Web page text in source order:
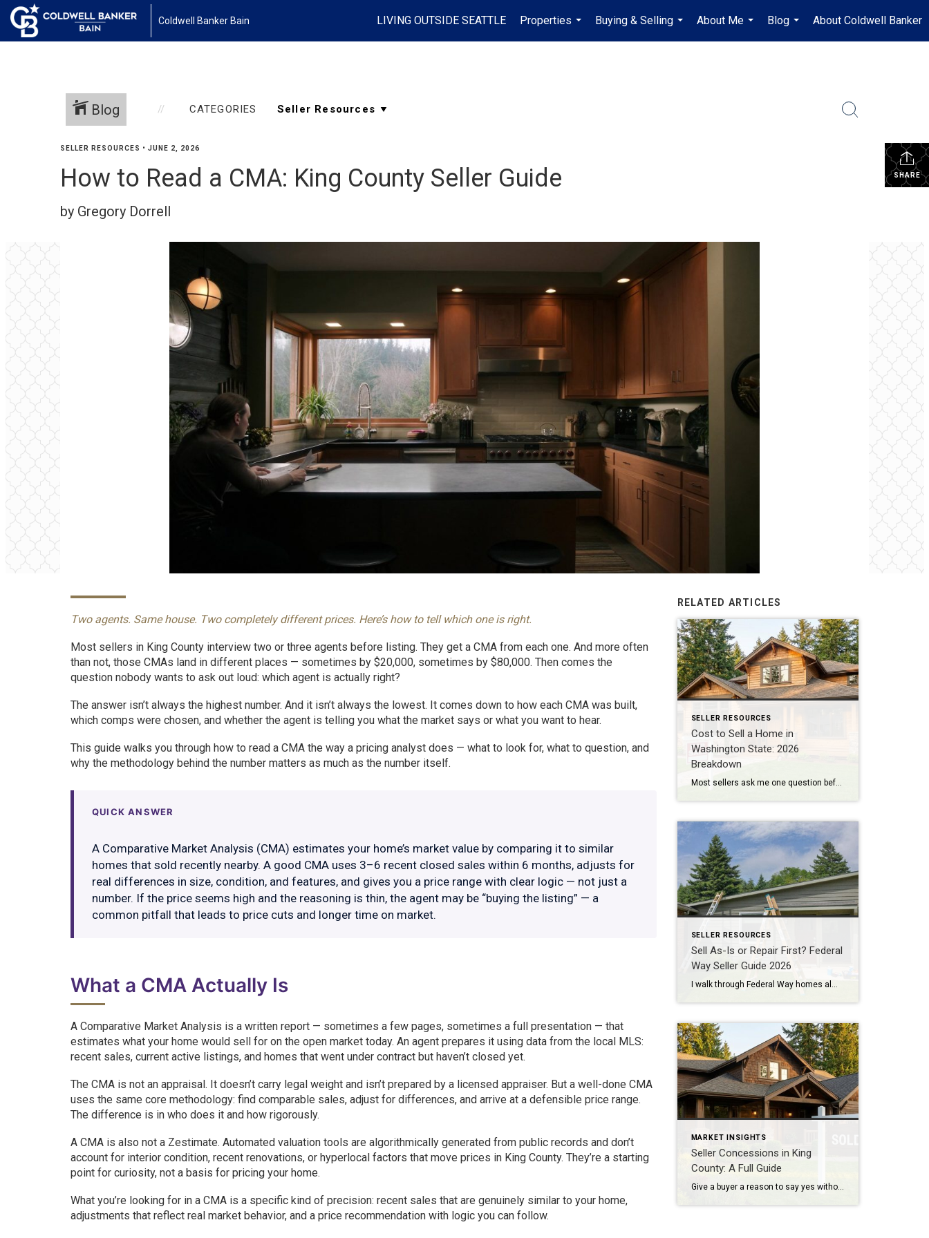
Coldwell Banker Bain LIVING OUTSIDE SEATTLE
Properties
...
Buying & Selling
...
About Me
...
Blog
...
About Coldwell Banker
Blog CATEGORIES
SHARE
SELLER RESOURCES • JUNE 2, 2026
How to Read a CMA: King County Seller Guide
by Gregory Dorrell
Two agents. Same house. Two completely different prices. Here’s how to tell which one is right.
Most sellers in King County interview two or three agents before listing. They get a CMA from each one. And more often
than not, those CMAs land in different places — sometimes by $20,000, sometimes by $80,000. Then comes the
question nobody wants to ask out loud: which agent is actually right?
The answer isn’t always the highest number. And it isn’t always the lowest. It comes down to how each CMA was built,
which comps were chosen, and whether the agent is telling you what the market says or what you want to hear.
This guide walks you through how to read a CMA the way a pricing analyst does — what to look for, what to question, and
why the methodology behind the number matters as much as the number itself.
QUICK ANSWER
A Comparative Market Analysis (CMA) estimates your home’s market value by comparing it to similar
homes that sold recently nearby. A good CMA uses 3–6 recent closed sales within 6 months, adjusts for
real differences in size, condition, and features, and gives you a price range with clear logic — not just a
number. If the price seems high and the reasoning is thin, the agent may be “buying the listing” — a
common pitfall that leads to price cuts and longer time on market.
What a CMA Actually Is
A Comparative Market Analysis is a written report — sometimes a few pages, sometimes a full presentation — that
estimates what your home would sell for on the open market today. An agent prepares it using data from the local MLS:
recent sales, current active listings, and homes that went under contract but haven’t closed yet.
The CMA is not an appraisal. It doesn’t carry legal weight and isn’t prepared by a licensed appraiser. But a well-done CMA
uses the same core methodology: find comparable sales, adjust for differences, and arrive at a defensible price range.
The difference is in who does it and how rigorously.
A CMA is also not a Zestimate. Automated valuation tools are algorithmically generated from public records and don’t
account for interior condition, recent renovations, or hyperlocal factors that move prices in King County. They’re a starting
point for curiosity, not a basis for pricing your home.
What you’re looking for in a CMA is a specific kind of precision: recent sales that are genuinely similar to your home,
adjustments that reflect real market behavior, and a price recommendation with logic you can follow.
RELATED ARTICLES
SELLER RESOURCES
Cost to Sell a Home in
Washington State: 2026
Breakdown
Most sellers ask me one question before anything else: “How much am I actually going to walk away with?” Not the sale price. The number after everything gets paid. I do BPO work across east and south King County almost every day, pricing homes for banks and institutional clients. That work puts me in front […]
SELLER RESOURCES
Sell As-Is or Repair First? Federal
Way Seller Guide 2026
I walk through Federal Way homes almost every week doing professional property valuations for banks. And the question I hear most from sellers here isn’t about price. It’s about repairs. Fix the place up first, or just sell it as-is? The honest answer: it depends on which repairs. Most cosmetic projects won’t pay you back. […]
MARKET INSIGHTS
Seller Concessions in King
County: A Full Guide
Give a buyer a reason to say yes without cutting your price. Here is how concessions actually work in today’s market. Quick Answer A seller concession is money or credit you give the buyer at closing, usually to cover closing costs, buy down their mortgage rate, or pay for repairs, instead of lowering your sale […]